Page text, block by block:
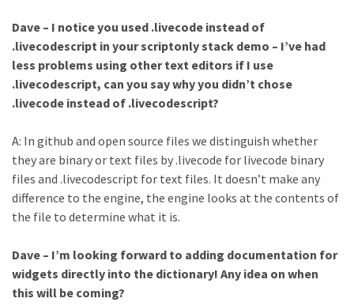
Dave – I notice you used .livecode instead of
.livecodescript in your scriptonly stack demo – I’ve had
less problems using other text editors if I use
.livecodescript, can you say why you didn’t chose
.livecode instead of .livecodescript?
A: In github and open source files we distinguish whether
they are binary or text files by .livecode for livecode binary
files and .livecodescript for text files. It doesn’t make any
difference to the engine, the engine looks at the contents of
the file to determine what it is.
Dave – I’m looking forward to adding documentation for
widgets directly into the dictionary! Any idea on when
this will be coming?